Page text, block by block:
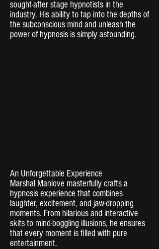
sought-after stage hypnotists in the
industry. His ability to tap into the depths of
the subconscious mind and unleash the
power of hypnosis is simply astounding.
An Unforgettable Experience
Marshal Manlove masterfully crafts a
hypnosis experience that combines
laughter, excitement, and jaw-dropping
moments. From hilarious and interactive
skits to mind-boggling illusions, he ensures
that every moment is filled with pure
entertainment.